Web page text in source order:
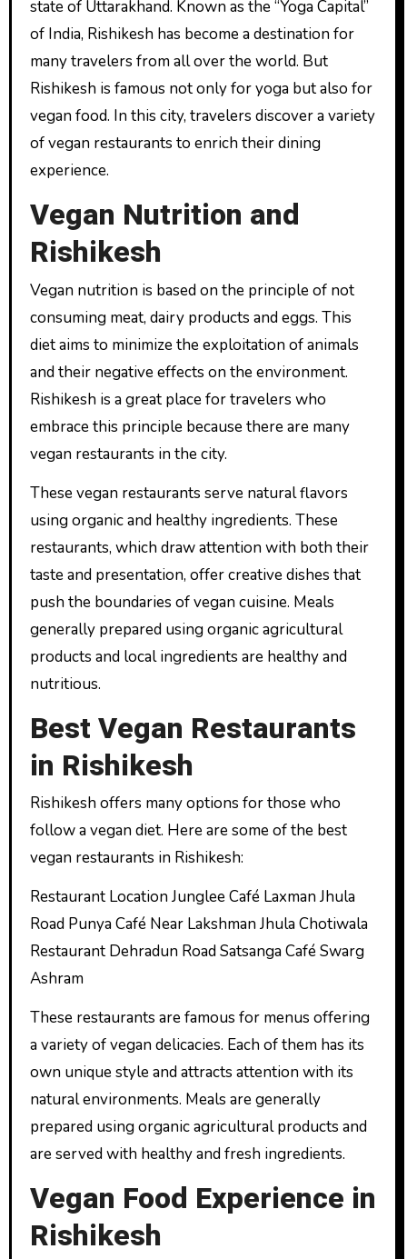
state of Uttarakhand. Known as the “Yoga Capital”
of India, Rishikesh has become a destination for
many travelers from all over the world. But
Rishikesh is famous not only for yoga but also for
vegan food. In this city, travelers discover a variety
of vegan restaurants to enrich their dining
experience.
Vegan Nutrition and
Rishikesh
Vegan nutrition is based on the principle of not
consuming meat, dairy products and eggs. This
diet aims to minimize the exploitation of animals
and their negative effects on the environment.
Rishikesh is a great place for travelers who
embrace this principle because there are many
vegan restaurants in the city.
These vegan restaurants serve natural flavors
using organic and healthy ingredients. These
restaurants, which draw attention with both their
taste and presentation, offer creative dishes that
push the boundaries of vegan cuisine. Meals
generally prepared using organic agricultural
products and local ingredients are healthy and
nutritious.
Best Vegan Restaurants
in Rishikesh
Rishikesh offers many options for those who
follow a vegan diet. Here are some of the best
vegan restaurants in Rishikesh:
Restaurant Location Junglee Café Laxman Jhula
Road Punya Café Near Lakshman Jhula Chotiwala
Restaurant Dehradun Road Satsanga Café Swarg
Ashram
These restaurants are famous for menus offering
a variety of vegan delicacies. Each of them has its
own unique style and attracts attention with its
natural environments. Meals are generally
prepared using organic agricultural products and
are served with healthy and fresh ingredients.
Vegan Food Experience in
Rishikesh